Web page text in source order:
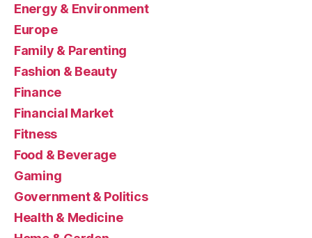
Energy & Environment
Europe
Family & Parenting
Fashion & Beauty
Finance
Financial Market
Fitness
Food & Beverage
Gaming
Government & Politics
Health & Medicine